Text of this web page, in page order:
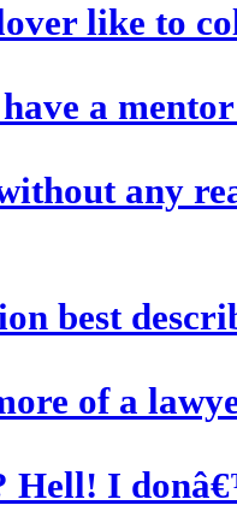
like to
a
any
best
of a
Hell! I